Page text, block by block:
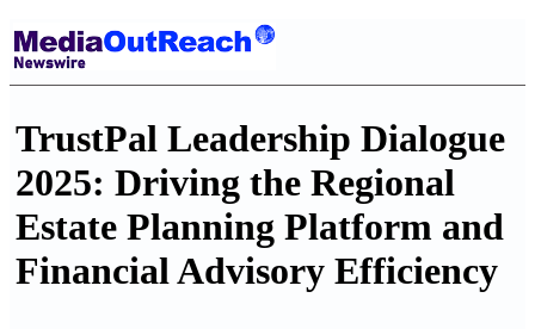
TrustPal Leadership Dialogue
2025: Driving the Regional
Estate Planning Platform and
Financial Advisory Efficiency